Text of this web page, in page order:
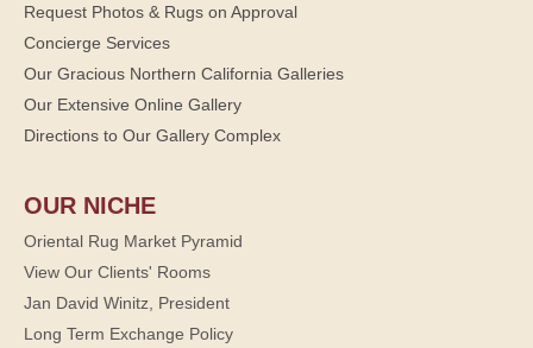
Request Photos & Rugs on Approval
Concierge Services
Our Gracious Northern California Galleries
Our Extensive Online Gallery
Directions to Our Gallery Complex
OUR NICHE
Oriental Rug Market Pyramid
View Our Clients' Rooms
Jan David Winitz, President
Long Term Exchange Policy